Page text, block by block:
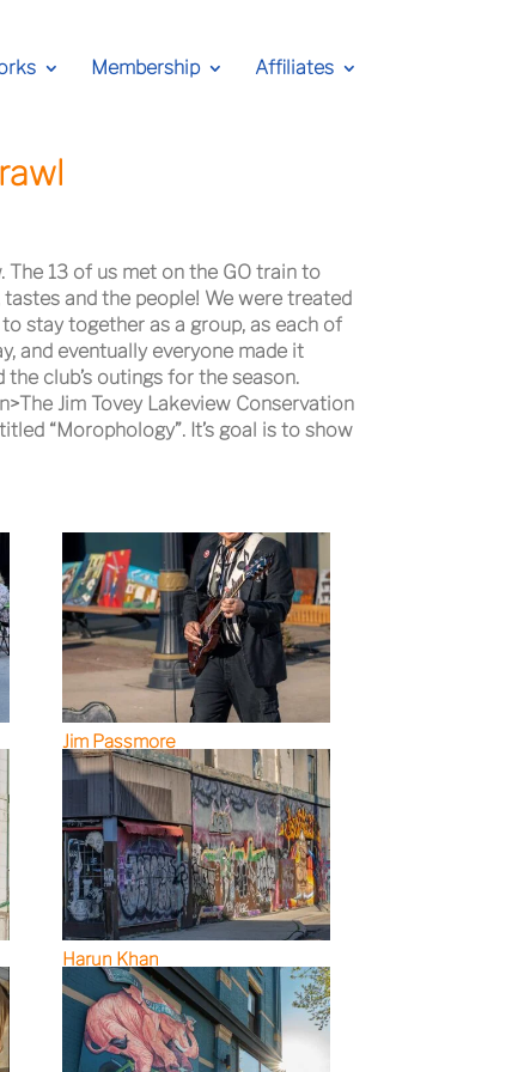
Membership Affiliates
The 13 of us met on the GO train to
and the people! We were treated
stay together as a group, as each of
and eventually everyone made it
club’s outings for the season.
Jim Tovey Lakeview Conservation
“Morophology”. It’s goal is to show
Jim Passmore
Harun Khan